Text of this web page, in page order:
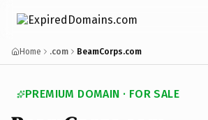
Home .com BeamCorps.com
PREMIUM DOMAIN · FOR SALE